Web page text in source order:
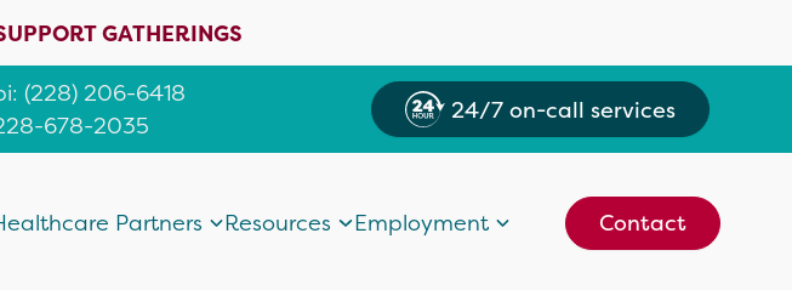
GATHERINGS
: (228) 206-6418
678-2035
24/7 on-call services
Partners Resources Employment Contact